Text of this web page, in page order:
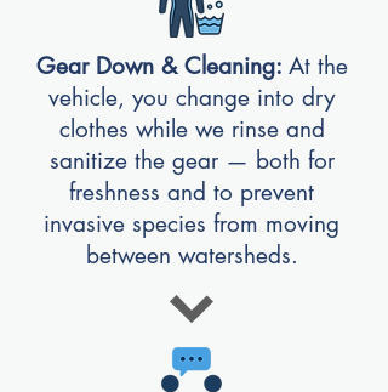
Gear Down & Cleaning: At the
vehicle, you change into dry
clothes while we rinse and
sanitize the gear — both for
freshness and to prevent
invasive species from moving
between watersheds.